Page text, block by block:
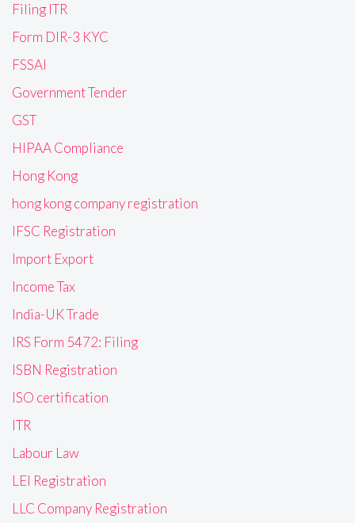
Filing ITR
Form DIR-3 KYC
FSSAI
Government Tender
GST
HIPAA Compliance
Hong Kong
hong kong company registration
IFSC Registration
Import Export
Income Tax
India-UK Trade
IRS Form 5472: Filing
ISBN Registration
ISO certification
ITR
Labour Law
LEI Registration
LLC Company Registration